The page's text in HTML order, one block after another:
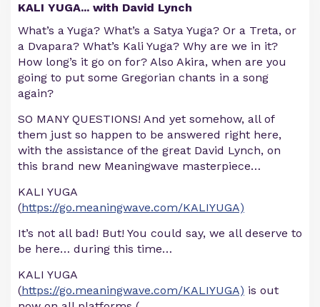
KALI YUGA... with David Lynch
What’s a Yuga? What’s a Satya Yuga? Or a Treta, or
a Dvapara? What’s Kali Yuga? Why are we in it?
How long’s it go on for? Also Akira, when are you
going to put some Gregorian chants in a song
again?
SO MANY QUESTIONS! And yet somehow, all of
them just so happen to be answered right here,
with the assistance of the great David Lynch, on
this brand new Meaningwave masterpiece…
KALI YUGA
(https://go.meaningwave.com/KALIYUGA)
It’s not all bad! But! You could say, we all deserve to
be here… during this time…
KALI YUGA
(https://go.meaningwave.com/KALIYUGA) is out